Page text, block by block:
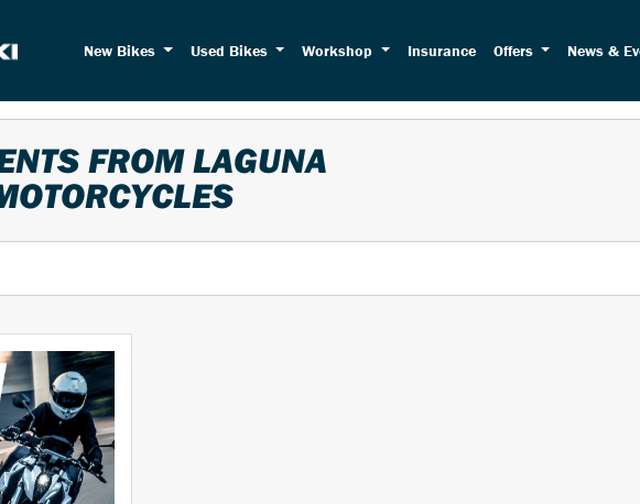
New Bikes Used Bikes Workshop Insurance Offers News &
FROM LAGUNA